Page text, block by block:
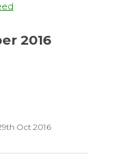
2016
Oct 2016